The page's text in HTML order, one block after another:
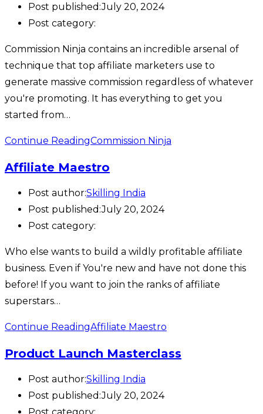
Post published:July 20, 2024
Post category:
Commission Ninja contains an incredible arsenal of
technique that top affiliate marketers use to
generate massive commission regardless of whatever
you're promoting. It has everything to get you
started from…
Continue ReadingCommission Ninja
Affiliate Maestro
Post author:Skilling India
Post published:July 20, 2024
Post category:
Who else wants to build a wildly profitable affiliate
business. Even if You're new and have not done this
before! If you want to join the ranks of affiliate
superstars…
Continue ReadingAffiliate Maestro
Product Launch Masterclass
Post author:Skilling India
Post published:July 20, 2024